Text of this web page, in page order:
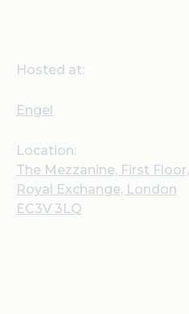
Hosted at:
Engel
Location:
The Mezzanine, First Floor,
Royal Exchange, London
EC3V 3LQ